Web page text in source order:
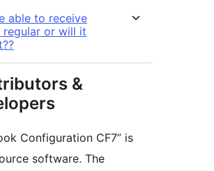
able to receive
regular or will it
&
Configuration CF7” is
software. The